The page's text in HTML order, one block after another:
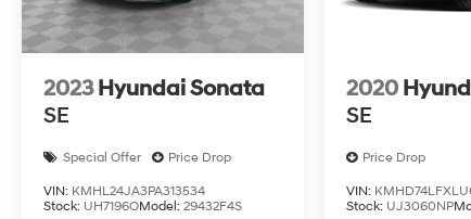
2023 Hyundai Sonata
SE
Special Offer Price Drop
VIN: KMHL24JA3PA313534
Stock: UH7196OModel: 29432F4S
2020
SE
Price Drop
VIN:
Stock: UJ3060NP